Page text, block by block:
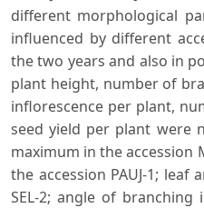
different morphological
influenced by different
the two years and also in
plant height, number of
inflorescence per plant,
seed yield per plant were
maximum in the accession
the accession PAUJ-1; leaf
SEL-2; angle of branching